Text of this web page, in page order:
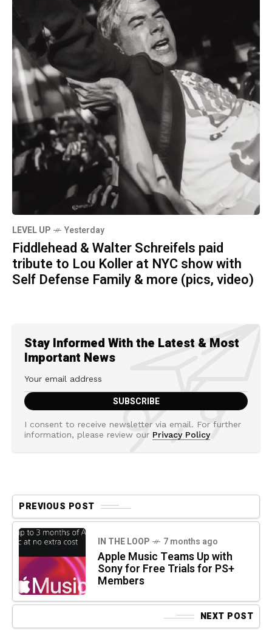
LEVEL UP Yesterday
Fiddlehead & Walter Schreifels paid
tribute to Lou Koller at NYC show with
Self Defense Family & more (pics, video)
Stay Informed With the Latest & Most
Important News
I consent to receive newsletter via email. For further
information, please review our Privacy Policy
PREVIOUS POST
IN THE LOOP 7 months ago
Apple Music Teams Up with
Sony for Free Trials for PS+
Members
NEXT POST